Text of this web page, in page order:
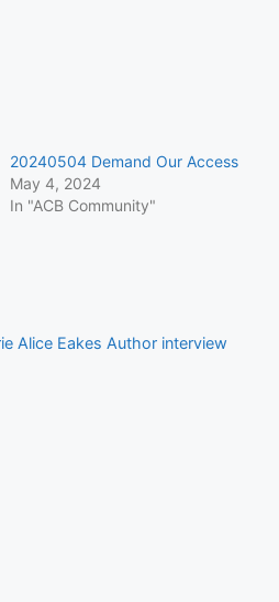
20240504 Demand Our Access
May 4, 2024
In "ACB Community"
Alice Eakes Author interview